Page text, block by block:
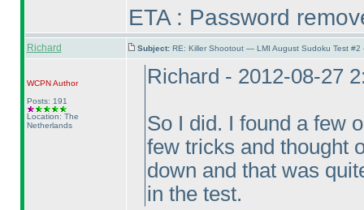
ETA : Password
Richard Subject: RE: Killer Shootout — LMI August Sudoku Test
WCPNAuthor
Posts: 191
Location: The
Netherlands
Richard - 2012-08-27
So I did. I found a few
few tricks and thought
down and that was
in the test.